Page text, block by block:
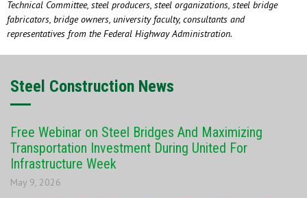
Technical Committee, steel producers, steel organizations, steel bridge
fabricators, bridge owners, university faculty, consultants and
representatives from the Federal Highway Administration.
Steel Construction News
Free Webinar on Steel Bridges And Maximizing
Transportation Investment During United For
Infrastructure Week
May 9, 2026